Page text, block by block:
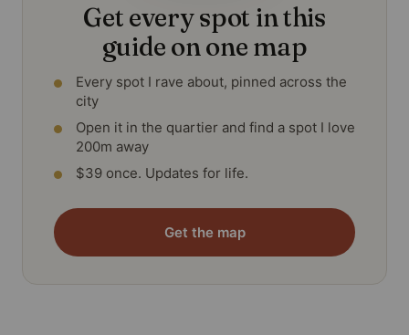
Get every spot in this
guide on one map
Every spot I rave about, pinned across the
city
Open it in the quartier and find a spot I love
200m away
$39 once. Updates for life.
Get the map